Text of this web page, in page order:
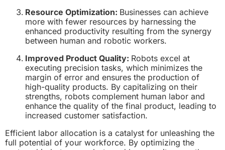
Resource Optimization: Businesses can achieve
more with fewer resources by harnessing the
enhanced productivity resulting from the synergy
between human and robotic workers.
Improved Product Quality: Robots excel at
executing precision tasks, which minimizes the
margin of error and ensures the production of
high-quality products. By capitalizing on their
strengths, robots complement human labor and
enhance the quality of the final product, leading to
increased customer satisfaction.
Efficient labor allocation is a catalyst for unleashing the
full potential of your workforce. By optimizing the